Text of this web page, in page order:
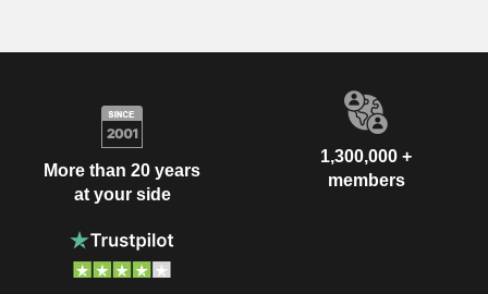
More than 20 years
at your side
1,300,000 +
members